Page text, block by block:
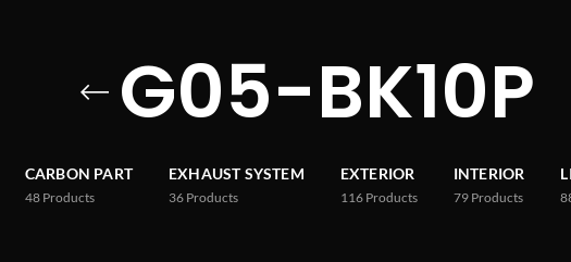
G05-BK10P
CARBON PART
48 Products
EXHAUST SYSTEM
36 Products
EXTERIOR
116 Products
INTERIOR
79 Products